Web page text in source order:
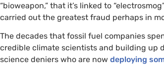
“bioweapon,” that it’s linked to
carried out the greatest fraud perhaps in
The decades that fossil fuel companies
credible climate scientists and building up
science deniers who are now deploying